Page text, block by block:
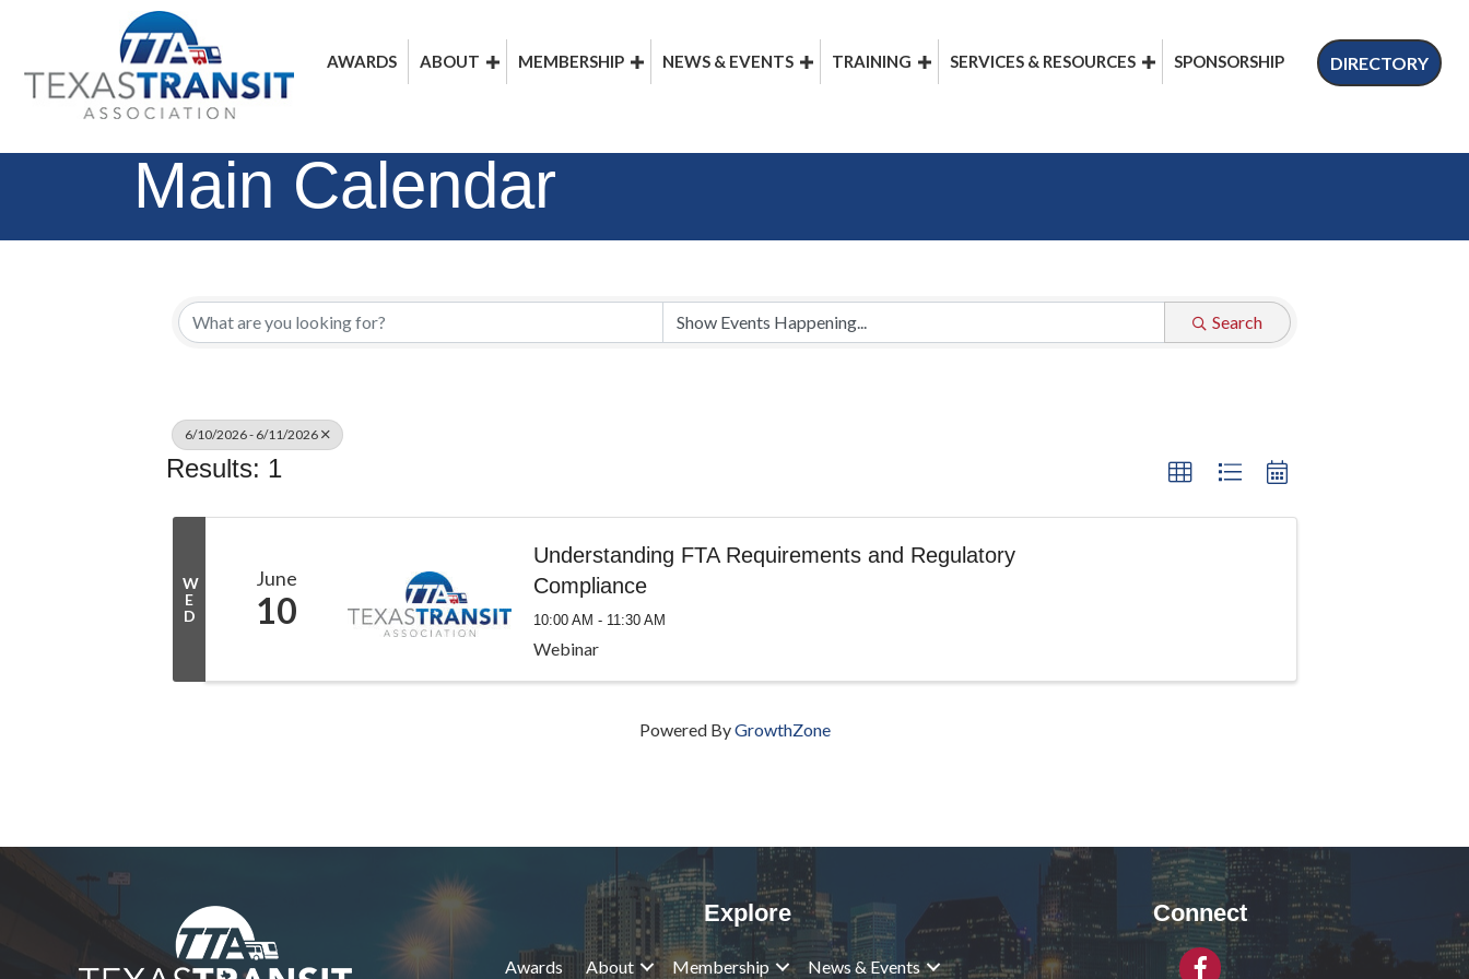
AWARDS ABOUT MEMBERSHIP NEWS & EVENTS TRAINING SERVICES & RESOURCES SPONSORSHIP DIRECTORY
Main Calendar
Search
6/10/2026 - 6/11/2026
Results: 1
W
E
D
June
10
Understanding FTA Requirements and Regulatory
Compliance
10:00 AM - 11:30 AM
Webinar
Powered ByGrowthZone
Explore
Awards About Membership News & Events
Connect
Facebook